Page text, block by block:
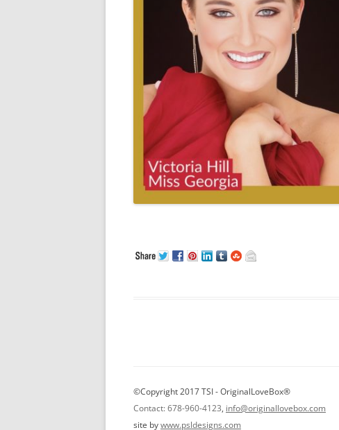
©Copyright 2017 TSI - OriginalLoveBox®
Contact: 678-960-4123, info@originallovebox.com
site bywww.psldesigns.com